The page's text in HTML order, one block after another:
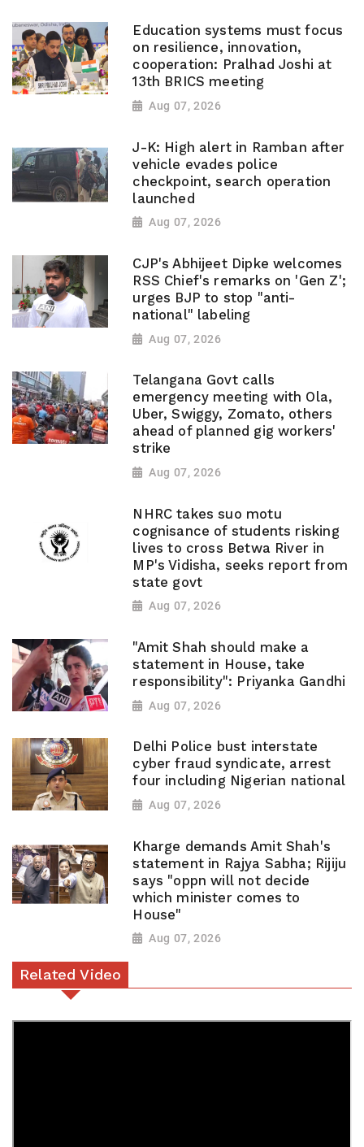
Education systems must focus
on resilience, innovation,
cooperation: Pralhad Joshi at
13th BRICS meeting
Aug 07, 2026
J-K: High alert in Ramban after
vehicle evades police
checkpoint, search operation
launched
Aug 07, 2026
CJP's Abhijeet Dipke welcomes
RSS Chief's remarks on 'Gen Z';
urges BJP to stop "anti-
national" labeling
Aug 07, 2026
Telangana Govt calls
emergency meeting with Ola,
Uber, Swiggy, Zomato, others
ahead of planned gig workers'
strike
Aug 07, 2026
NHRC takes suo motu
cognisance of students risking
lives to cross Betwa River in
MP's Vidisha, seeks report from
state govt
Aug 07, 2026
"Amit Shah should make a
statement in House, take
responsibility": Priyanka Gandhi
Aug 07, 2026
Delhi Police bust interstate
cyber fraud syndicate, arrest
four including Nigerian national
Aug 07, 2026
Kharge demands Amit Shah's
statement in Rajya Sabha; Rijiju
says "oppn will not decide
which minister comes to
House"
Aug 07, 2026
Related Video